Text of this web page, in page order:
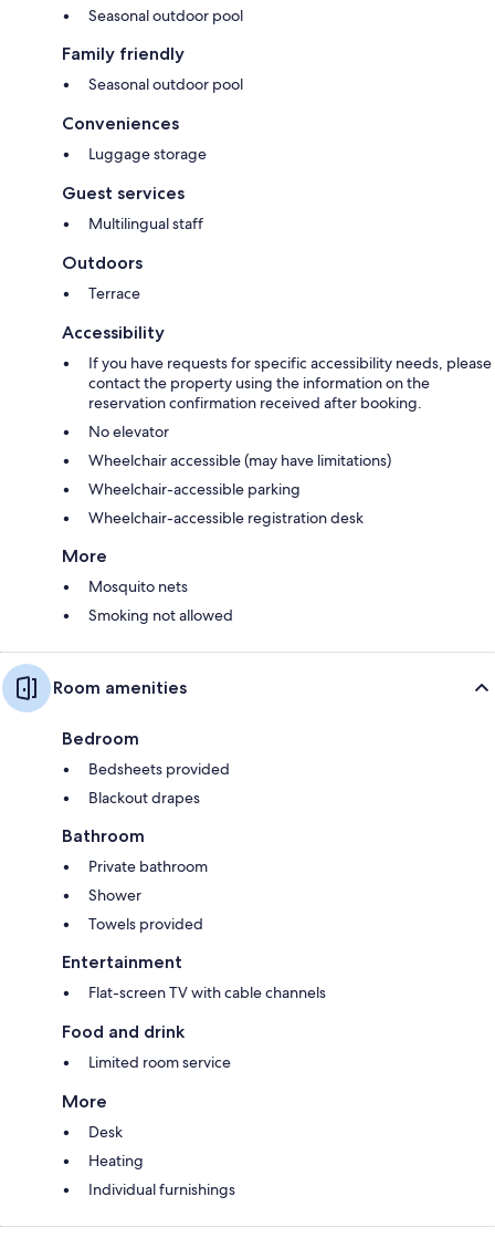
Seasonal outdoor pool
Family friendly
Seasonal outdoor pool
Conveniences
Luggage storage
Guest services
Multilingual staff
Outdoors
Terrace
Accessibility
If you have requests for specific accessibility needs, please
contact the property using the information on the
reservation confirmation received after booking.
No elevator
Wheelchair accessible (may have limitations)
Wheelchair-accessible parking
Wheelchair-accessible registration desk
More
Mosquito nets
Smoking not allowed
Room amenities
Bedroom
Bedsheets provided
Blackout drapes
Bathroom
Private bathroom
Shower
Towels provided
Entertainment
Flat-screen TV with cable channels
Food and drink
Limited room service
More
Desk
Heating
Individual furnishings